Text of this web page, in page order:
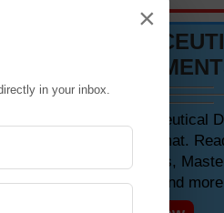
Editable Pharmaceutical
in MS-Word Format.
SOPs, Protocols,
Manuals and
×
in your inbox.